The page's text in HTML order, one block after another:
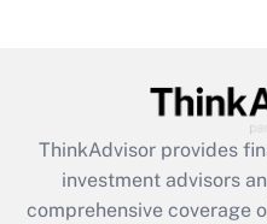
What is the CARES
retention tax credit
during 2020 and
ThinkAdvisor provides
investment advisors
comprehensive coverage